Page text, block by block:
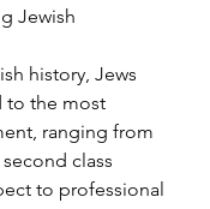
Jewish
history, Jews
to the most
ranging from
class
to professional